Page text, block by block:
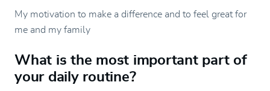
My motivation to make a difference and to feel great for
me and my family
What is the most important part of
your daily routine?